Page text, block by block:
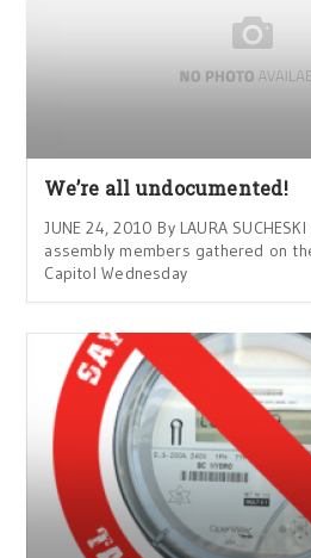
We’re all undocumented!
JUNE 24, 2010 By LAURA
assembly members gathered on
Capitol Wednesday